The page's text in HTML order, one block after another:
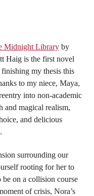
Midnight Library by
Haig is the first novel
my thesis this
to my niece, Maya,
into non-academic
and magical realism,
and delicious
surrounding our
rooting for her to
be on a collision course
of crisis, Nora’s